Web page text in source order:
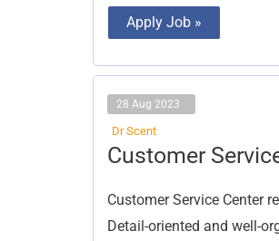
Apply Job »
28 Aug 2023
Dr Scent
Customer
Customer Service Center
Detail-oriented and well-
Customer
Service